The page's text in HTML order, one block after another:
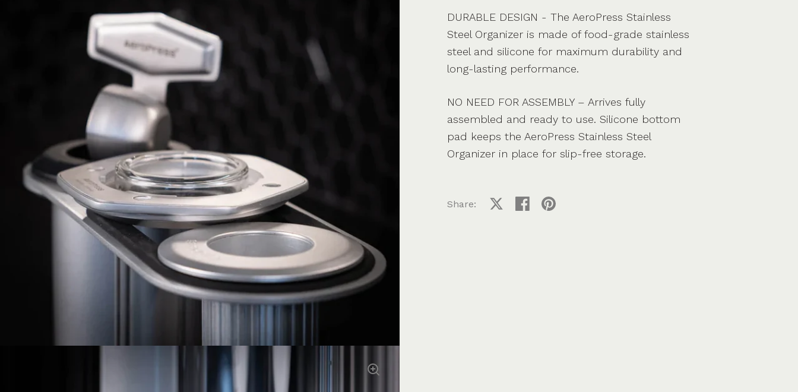
DURABLE DESIGN - The AeroPress Stainless
Steel Organizer is made of food-grade stainless
steel and silicone for maximum durability and
long-lasting performance.
NO NEED FOR ASSEMBLY – Arrives fully
assembled and ready to use. Silicone bottom
pad keeps the AeroPress Stainless Steel
Organizer in place for slip-free storage.
Share: Share on XShare on facebook
Share on pinterest